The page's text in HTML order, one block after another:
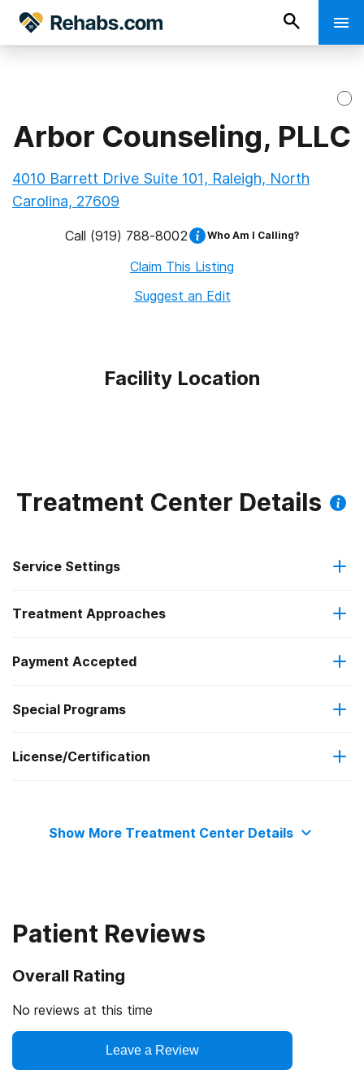
Arbor Counseling, PLLC
4010 Barrett Drive Suite 101, Raleigh, North
Carolina, 27609
Call (919) 788-8002 Who Am I Calling?
Claim This Listing
Suggest an Edit
Facility Location
Treatment Center Details
Service Settings
Outpatient
Regular outpatient treatment
Treatment Approaches
Brief intervention
Cognitive behavioral therapy
Motivational interviewing
Payment Accepted
Cash or self-payment
Special Programs
Adult women
License/Certification
Show More Treatment Center Details
Patient Reviews
Overall Rating
No reviews at this time
Leave a Review